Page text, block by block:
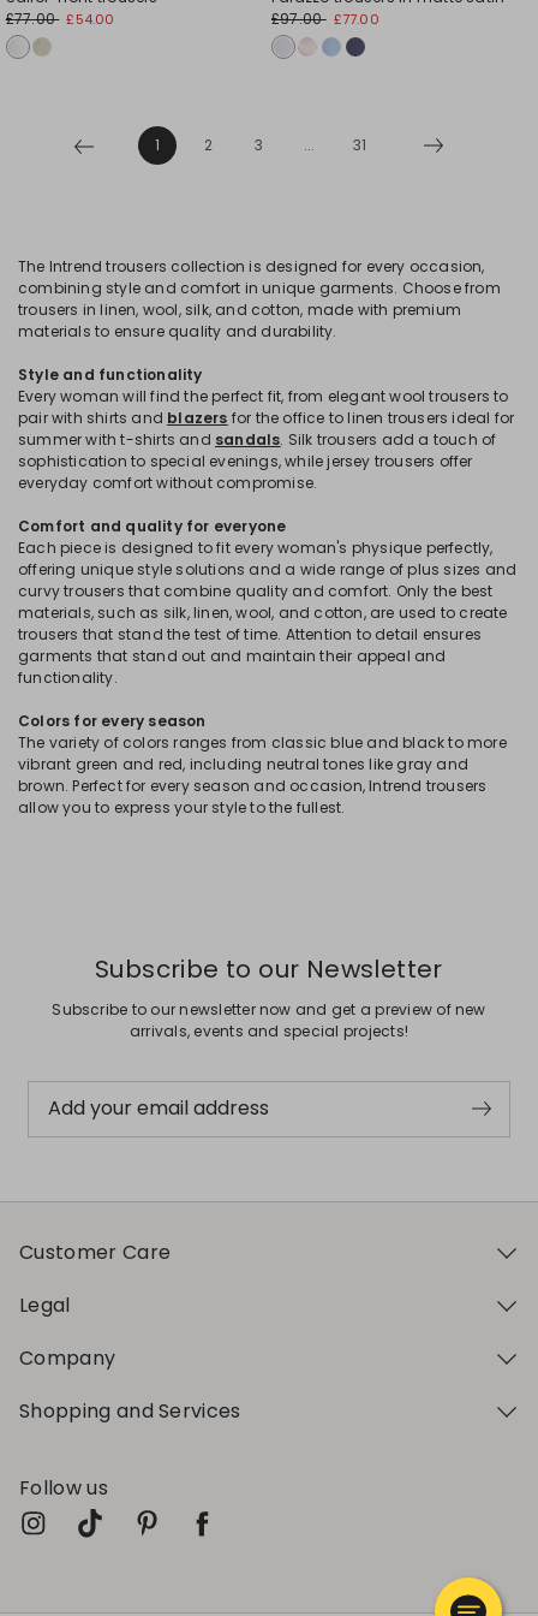
£77.00 £54.00
£97.00 £77.00
1 2 3 ... 31
The Intrend trousers collection is designed for every occasion,
combining style and comfort in unique garments. Choose from
trousers in linen, wool, silk, and cotton, made with premium
materials to ensure quality and durability.
Style and functionality
Every woman will find the perfect fit, from elegant wool trousers to
pair with shirts and blazers for the office to linen trousers ideal for
summer with t-shirts and sandals. Silk trousers add a touch of
sophistication to special evenings, while jersey trousers offer
everyday comfort without compromise.
Comfort and quality for everyone
Each piece is designed to fit every woman's physique perfectly,
offering unique style solutions and a wide range of plus sizes and
curvy trousers that combine quality and comfort. Only the best
materials, such as silk, linen, wool, and cotton, are used to create
trousers that stand the test of time. Attention to detail ensures
garments that stand out and maintain their appeal and
functionality.
Colors for every season
The variety of colors ranges from classic blue and black to more
vibrant green and red, including neutral tones like gray and
brown. Perfect for every season and occasion, Intrend trousers
allow you to express your style to the fullest.
Subscribe to our Newsletter
Subscribe to our newsletter now and get a preview of new
arrivals, events and special projects!
Add your email address
Customer Care
Legal
Company
Shopping and Services
Follow us